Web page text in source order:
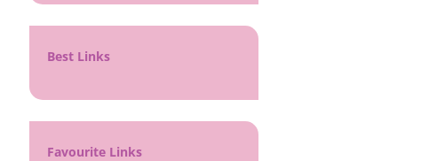
Best Links
Favourite Links